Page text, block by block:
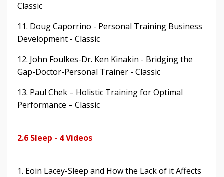
Classic
11. Doug Caporrino - Personal Training Business
Development - Classic
12. John Foulkes-Dr. Ken Kinakin - Bridging the
Gap-Doctor-Personal Trainer - Classic
13. Paul Chek – Holistic Training for Optimal
Performance – Classic
2.6 Sleep - 4 Videos
1. Eoin Lacey-Sleep and How the Lack of it Affects